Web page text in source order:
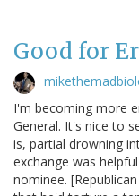
Good for
I'm becoming more
General. It's nice to
is, partial drowning
exchange was
nominee.